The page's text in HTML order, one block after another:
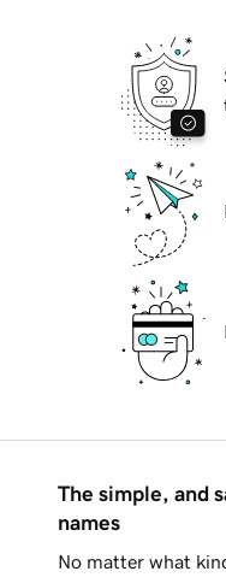
The simple, and
names
No matter what